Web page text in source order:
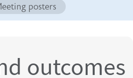
posters
outcomes